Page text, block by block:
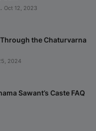
Oct 12, 2023
the Chaturvarna
2024
Sawant’s Caste FAQ